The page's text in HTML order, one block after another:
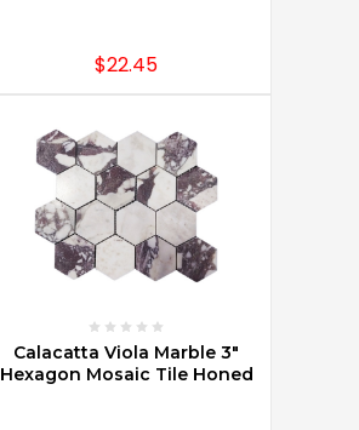
$22.45
CHOOSE OPTIONS
Calacatta Viola Marble 3"
Hexagon Mosaic Tile Honed